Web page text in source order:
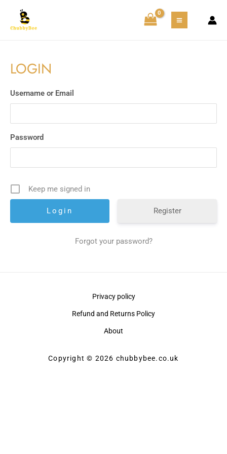
content
MAIN
MENU
LOGIN
Username or Email
Password
Keep me signed in
Register
Forgot your password?
Privacy policy
Refund and Returns Policy
About
Copyright © 2026 chubbybee.co.uk